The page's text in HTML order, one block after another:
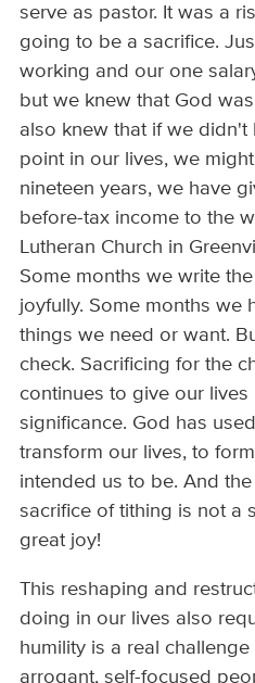
serve as pastor. It was a
going to be a sacrifice.
working and our one
but we knew that God
also knew that if we didn't
point in our lives, we
nineteen years, we have
before-tax income to the
Lutheran Church in
Some months we write
joyfully. Some months we
things we need or want.
check. Sacrificing for the
continues to give our lives
significance. God has
transform our lives, to
intended us to be. And
sacrifice of tithing is not a
great joy!
This reshaping and
doing in our lives also
humility is a real
arrogant, self-focused